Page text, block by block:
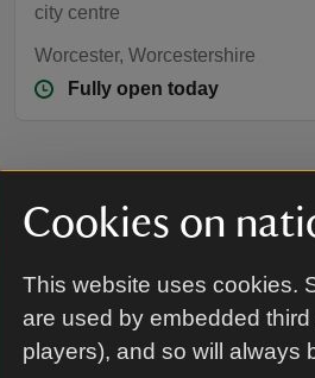
Cookies on
This website uses cookies.
are used by embedded
players), and so will always
city centre
Worcester, Worcestershire
Fully open today